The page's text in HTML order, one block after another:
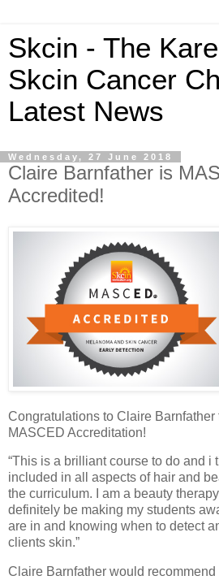
Skcin - The
Skcin Cancer
Latest News
Wednesday, 27 June 2018
Claire Barnfather is
Accredited!
Congratulations to Claire Barnfather
MASCED Accreditation!
“This is a brilliant course to do and i
included in all aspects of hair and
the curriculum. I am a beauty
definitely be making my students
are in and knowing when to detect
clients skin.”
Claire Barnfather would